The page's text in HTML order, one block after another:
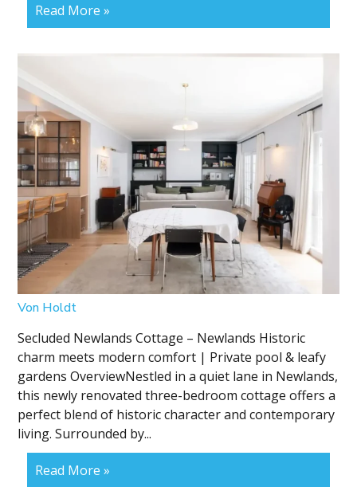
Read More »
Von Holdt
Secluded Newlands Cottage – Newlands Historic
charm meets modern comfort | Private pool & leafy
gardens OverviewNestled in a quiet lane in Newlands,
this newly renovated three-bedroom cottage offers a
perfect blend of historic character and contemporary
living. Surrounded by...
Read More »